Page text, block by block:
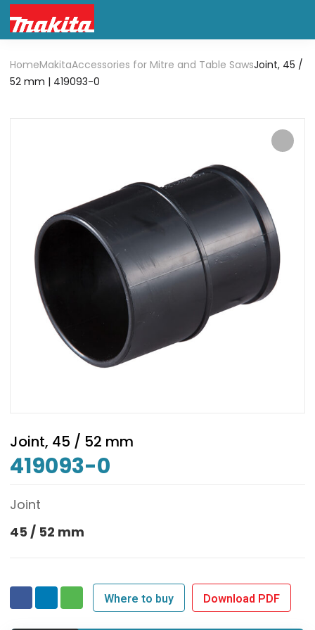
HomeMakitaAccessories for Mitre and Table SawsJoint, 45 /
52 mm | 419093-0
Joint, 45 / 52 mm
419093-0
Joint
45 / 52 mm
Where to buy Download PDF